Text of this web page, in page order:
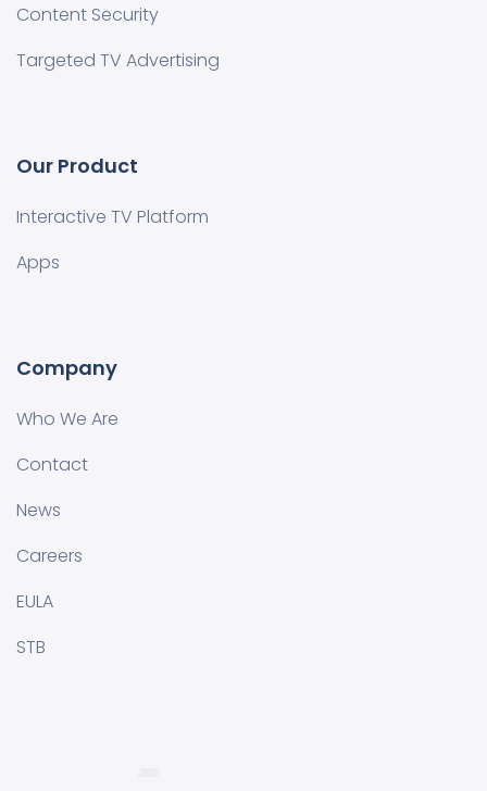
Content Security
Targeted TV Advertising
Our Product
Interactive TV Platform
Apps
Company
Who We Are
Contact
News
Careers
EULA
STB